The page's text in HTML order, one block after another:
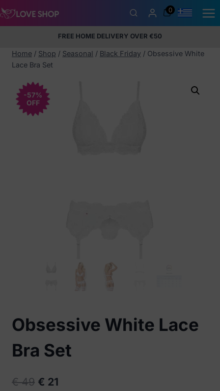
Skip
to
0
100% discreet packaging
FREE HOME DELIVERY OVER €50
5% Membership Discount
+35797424232
Home / Shop / Seasonal / Black Friday / Obsessive White
Lace Bra Set
-57%
OFF
Obsessive White Lace
Bra Set
€49 Original
€ 21